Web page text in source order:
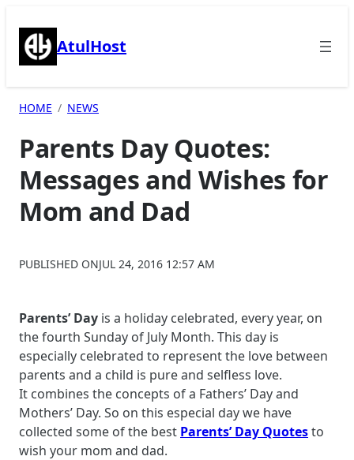
content AtulHost
HOME NEWS
Parents Day Quotes:
Messages and Wishes for
Mom and Dad
PUBLISHED ONJUL 24, 2016 12:57 AM
Parents’ Day is a holiday celebrated, every year, on
the fourth Sunday of July Month. This day is
especially celebrated to represent the love between
parents and a child is pure and selfless love.
It combines the concepts of a Fathers’ Day and
Mothers’ Day. So on this especial day we have
collected some of the best Parents’ Day Quotesto
wish your mom and dad.